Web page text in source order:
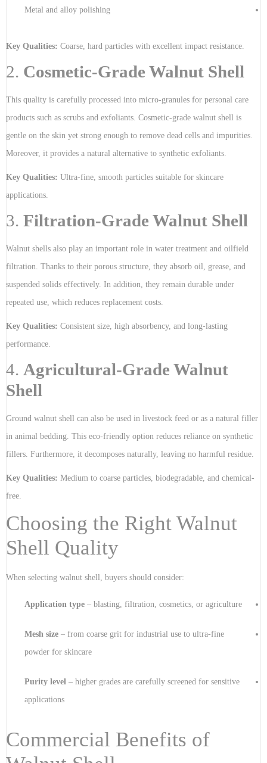
Metal and alloy polishing
Key Qualities: Coarse, hard particles with excellent impact resistance.
2. Cosmetic-Grade Walnut Shell
This quality is carefully processed into micro-granules for personal care
products such as scrubs and exfoliants. Cosmetic-grade walnut shell is
gentle on the skin yet strong enough to remove dead cells and impurities.
Moreover, it provides a natural alternative to synthetic exfoliants.
Key Qualities: Ultra-fine, smooth particles suitable for skincare
applications.
3. Filtration-Grade Walnut Shell
Walnut shells also play an important role in water treatment and oilfield
filtration. Thanks to their porous structure, they absorb oil, grease, and
suspended solids effectively. In addition, they remain durable under
repeated use, which reduces replacement costs.
Key Qualities: Consistent size, high absorbency, and long-lasting
performance.
4. Agricultural-Grade Walnut
Shell
Ground walnut shell can also be used in livestock feed or as a natural filler
in animal bedding. This eco-friendly option reduces reliance on synthetic
fillers. Furthermore, it decomposes naturally, leaving no harmful residue.
Key Qualities: Medium to coarse particles, biodegradable, and chemical-
free.
Choosing the Right Walnut
Shell Quality
When selecting walnut shell, buyers should consider:
Application type – blasting, filtration, cosmetics, or agriculture
Mesh size – from coarse grit for industrial use to ultra-fine
powder for skincare
Purity level – higher grades are carefully screened for sensitive
applications
Commercial Benefits of